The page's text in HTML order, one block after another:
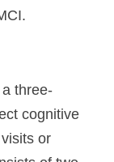
three-
cognitive
or